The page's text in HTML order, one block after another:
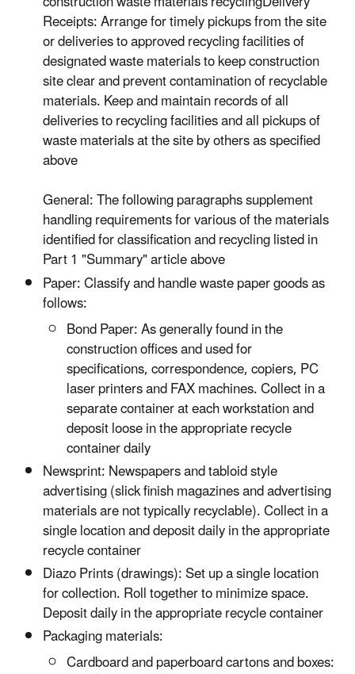
Receipts: Arrange for timely pickups from the site
or deliveries to approved recycling facilities of
designated waste materials to keep construction
site clear and prevent contamination of recyclable
materials. Keep and maintain records of all
deliveries to recycling facilities and all pickups of
waste materials at the site by others as specified
above
General: The following paragraphs supplement
handling requirements for various of the materials
identified for classification and recycling listed in
Part 1 "Summary" article above
Paper: Classify and handle waste paper goods as
follows:
Bond Paper: As generally found in the
construction offices and used for
specifications, correspondence, copiers, PC
laser printers and FAX machines. Collect in a
separate container at each workstation and
deposit loose in the appropriate recycle
container daily
Newsprint: Newspapers and tabloid style
advertising (slick finish magazines and advertising
materials are not typically recyclable). Collect in a
single location and deposit daily in the appropriate
recycle container
Diazo Prints (drawings): Set up a single location
for collection. Roll together to minimize space.
Deposit daily in the appropriate recycle container
Packaging materials:
Cardboard and paperboard cartons and boxes: